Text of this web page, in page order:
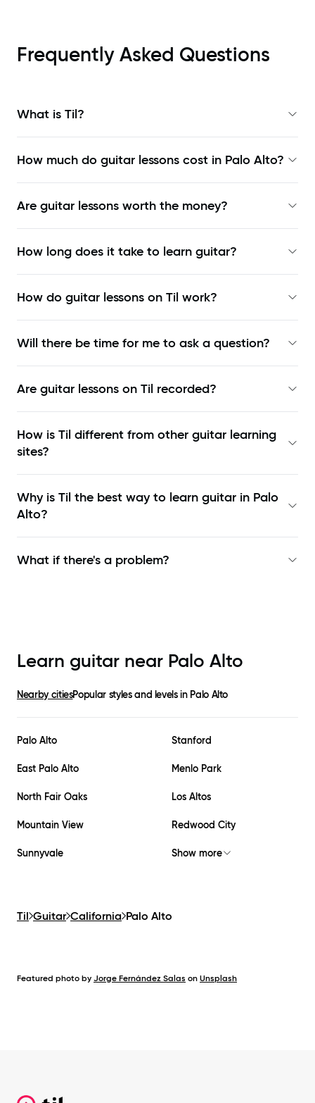
Frequently Asked Questions
What is Til?
How much do guitar lessons cost in Palo Alto?
Are guitar lessons worth the money?
How long does it take to learn guitar?
How do guitar lessons on Til work?
Will there be time for me to ask a question?
Are guitar lessons on Til recorded?
How is Til different from other guitar learning
sites?
Why is Til the best way to learn guitar in Palo
Alto?
What if there's a problem?
Learn guitar near Palo Alto
Nearby citiesPopular styles and levels in Palo Alto
Palo Alto Stanford
East Palo Alto Menlo Park
North Fair Oaks Los Altos
Mountain View Redwood City
Sunnyvale Show more
Til Guitar California Palo Alto
Featured photo by Jorge Fernández Salas on Unsplash